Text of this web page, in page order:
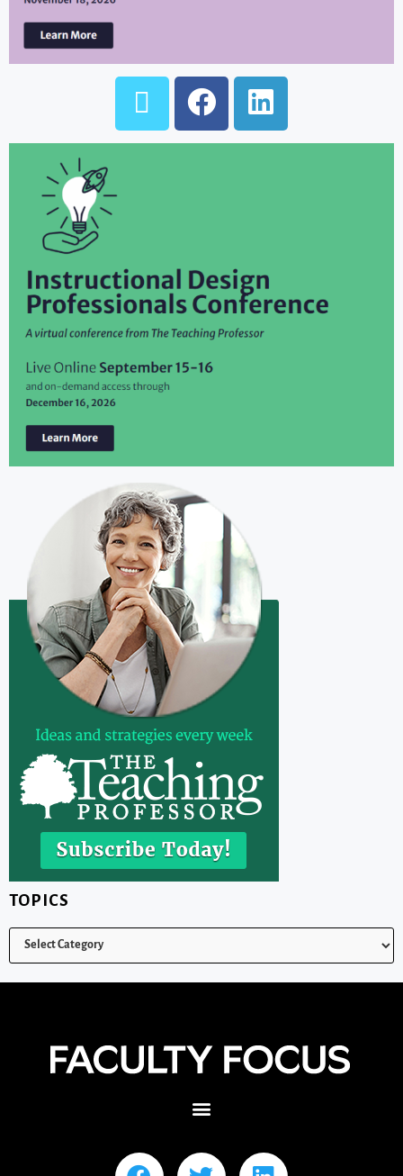
TOPICS